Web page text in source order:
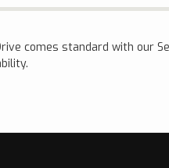
comes standard with our